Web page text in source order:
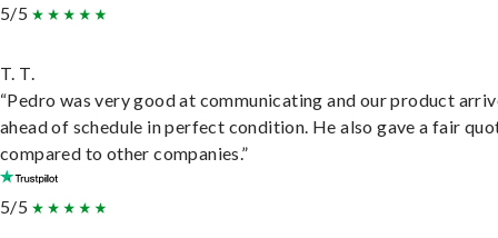
5/5
T. T.
“Pedro was very good at communicating and our product
ahead of schedule in perfect condition. He also gave a fair
compared to other companies.”
5/5